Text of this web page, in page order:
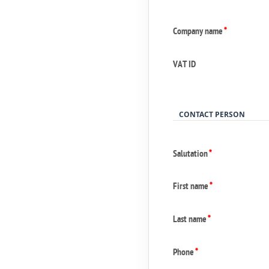
Company name*
VAT ID
CONTACT PERSON
Salutation*
First name*
Last name*
Phone*